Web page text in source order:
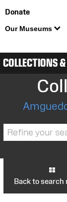
Donate
Our Museums
COLLECTIONS
Back to search